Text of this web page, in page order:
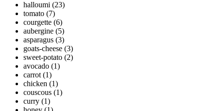
halloumi (23)
tomato (7)
courgette (6)
aubergine (5)
asparagus (3)
goats-cheese (3)
sweet-potato (2)
avocado (1)
carrot (1)
chicken (1)
couscous (1)
curry (1)